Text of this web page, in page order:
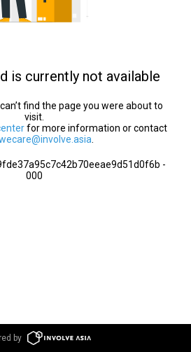
is currently not available
find the page you were about to
visit.
for more information or contact
-
000
by